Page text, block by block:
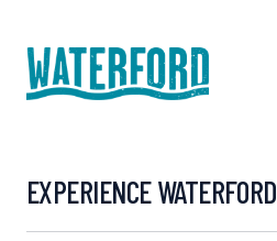
EXPERIENCE WATERFORD